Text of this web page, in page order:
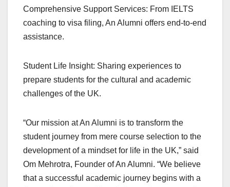
Comprehensive Support Services: From IELTS
coaching to visa filing, An Alumni offers end-to-end
assistance.
Student Life Insight: Sharing experiences to
prepare students for the cultural and academic
challenges of the UK.
“Our mission at An Alumni is to transform the
student journey from mere course selection to the
development of a mindset for life in the UK,” said
Om Mehrotra, Founder of An Alumni. “We believe
that a successful academic journey begins with a